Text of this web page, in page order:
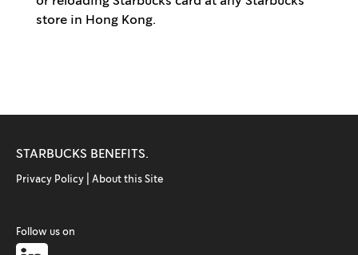
store in Hong Kong.
STARBUCKS BENEFITS.
Privacy Policy | About this Site
Follow us on